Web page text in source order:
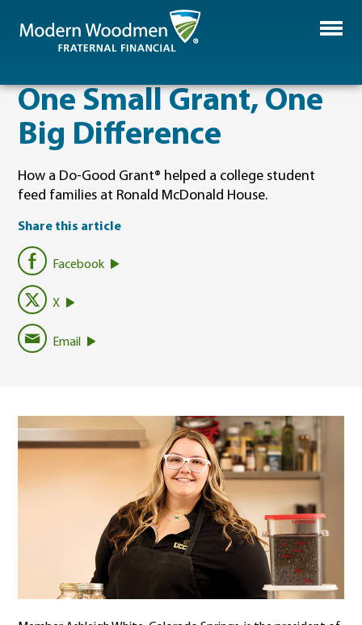
One Small Grant, One
Big Difference
How a Do‑Good Grant® helped a college student
feed families at Ronald McDonald House.
Share this article
Facebook
X
Email